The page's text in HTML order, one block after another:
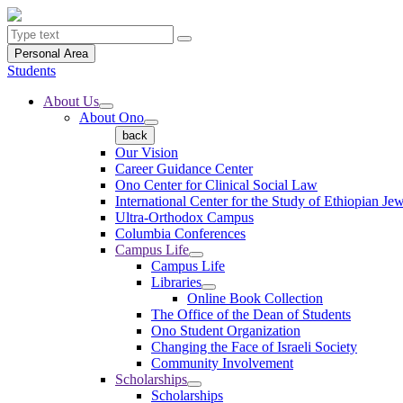
Personal Area
Students
About Us
About Ono
back
Our Vision
Career Guidance Center
Ono Center for Clinical Social Law
International Center for the Study of Ethiopian
Ultra-Orthodox Campus
Columbia Conferences
Campus Life
Campus Life
Libraries
Online Book Collection
The Office of the Dean of Students
Ono Student Organization
Changing the Face of Israeli Society
Community Involvement
Scholarships
Scholarships